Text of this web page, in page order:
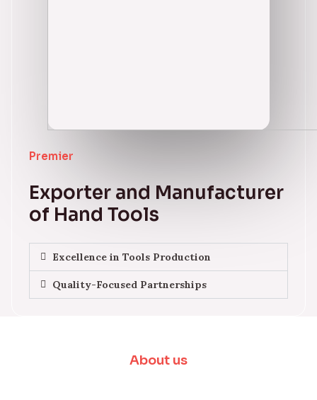
Premier
Exporter and Manufacturer
of Hand Tools
Excellence in Tools Production
Quality-Focused Partnerships
About us